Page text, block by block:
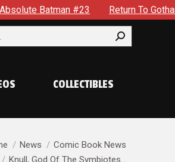
Return To Gotham To Tell Another
COLLECTIBLES
News
Comic Book News
Knull, God Of The Symbiotes…